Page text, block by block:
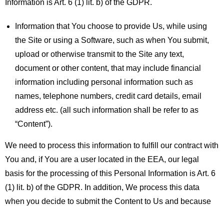
Information is Art. 6 (1) lit. b) of the GDPR.
Information that You choose to provide Us, while using
the Site or using a Software, such as when You submit,
upload or otherwise transmit to the Site any text,
document or other content, that may include financial
information including personal information such as
names, telephone numbers, credit card details, email
address etc. (all such information shall be refer to as
“Content”).
We need to process this information to fulfill our contract with
You and, if You are a user located in the EEA, our legal
basis for the processing of this Personal Information is Art. 6
(1) lit. b) of the GDPR. In addition, We process this data
when you decide to submit the Content to Us and because